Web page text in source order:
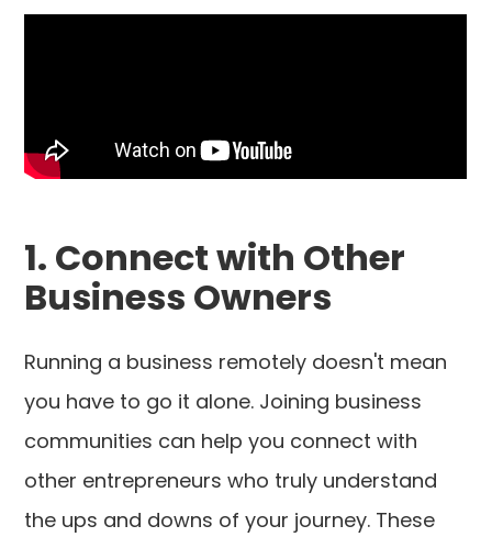
1. Connect with Other
Business Owners
Running a business remotely doesn't mean
you have to go it alone. Joining business
communities can help you connect with
other entrepreneurs who truly understand
the ups and downs of your journey. These